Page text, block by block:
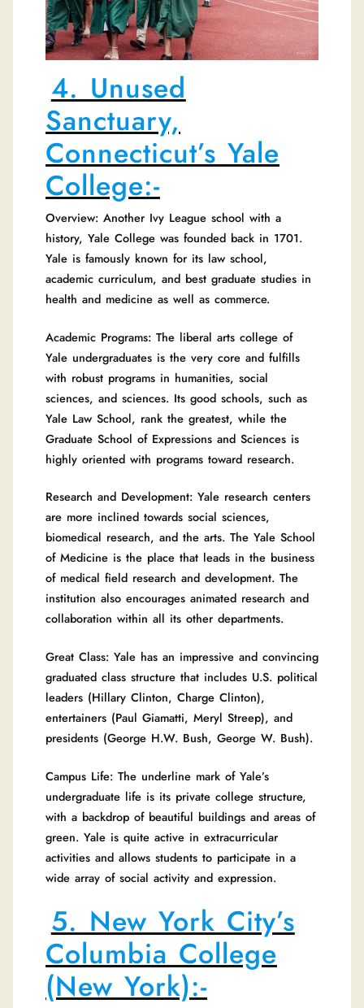
4. Unused
Sanctuary,
Connecticut’s Yale
College:-
Overview: Another Ivy League school with a
history, Yale College was founded back in 1701.
Yale is famously known for its law school,
academic curriculum, and best graduate studies in
health and medicine as well as commerce.
Academic Programs: The liberal arts college of
Yale undergraduates is the very core and fulfills
with robust programs in humanities, social
sciences, and sciences. Its good schools, such as
Yale Law School, rank the greatest, while the
Graduate School of Expressions and Sciences is
highly oriented with programs toward research.
Research and Development: Yale research centers
are more inclined towards social sciences,
biomedical research, and the arts. The Yale School
of Medicine is the place that leads in the business
of medical field research and development. The
institution also encourages animated research and
collaboration within all its other departments.
Great Class: Yale has an impressive and convincing
graduated class structure that includes U.S. political
leaders (Hillary Clinton, Charge Clinton),
entertainers (Paul Giamatti, Meryl Streep), and
presidents (George H.W. Bush, George W. Bush).
Campus Life: The underline mark of Yale’s
undergraduate life is its private college structure,
with a backdrop of beautiful buildings and areas of
green. Yale is quite active in extracurricular
activities and allows students to participate in a
wide array of social activity and expression.
5. New York City’s
Columbia College
(New York):-